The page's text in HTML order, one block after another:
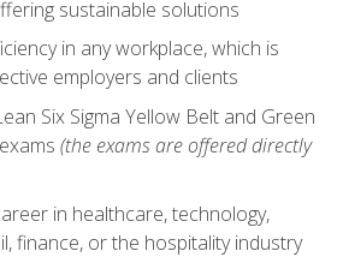
sustainable solutions
in any workplace, which is
employers and clients
Six Sigma Yellow Belt and Green
(the exams are offered directly
in healthcare, technology,
finance, or the hospitality industry